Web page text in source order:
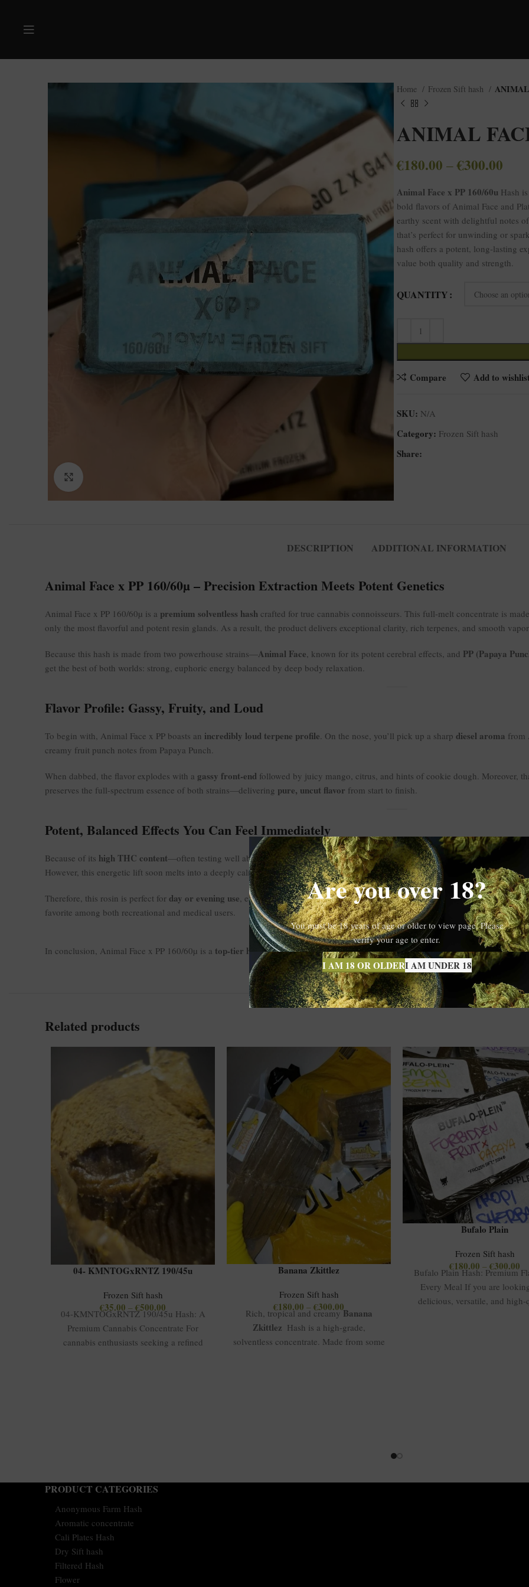
Are you over 18?
You must be 18 years of age or older to view page. Please
verify your age to enter.
I AM 18 OR OLDERI AM UNDER 18
Home Frozen Sift hash ANIMAL
ANIMAL
€180.00 –€300.00
Animal Face x PP 160/60u Hash
bold flavors of Animal Face and
earthy scent with delightful notes
that’s perfect for unwinding or
hash offers a potent, long-lasting
value both quality and strength.
QUANTITY
Compare
Add to
SKU: N/A
Category: Frozen Sift hash
Share:
DESCRIPTION ADDITIONAL INFORMATION
Animal Face x PP 160/60µ – Precision Extraction Meets Potent Genetics
Animal Face x PP 160/60µ is a premium solventless hash crafted for true cannabis connoisseurs. This full-melt concentrate is
only the most flavorful and potent resin glands. As a result, the product delivers exceptional clarity, rich terpenes, and smooth
Because this hash is made from two powerhouse strains—Animal Face, known for its potent cerebral effects, and PP (Papaya
get the best of both worlds: strong, euphoric energy balanced by deep body relaxation.
Flavor Profile: Gassy, Fruity, and Loud
To begin with, Animal Face x PP boasts an incredibly loud terpene profile. On the nose, you’ll pick up a sharp diesel aroma from
creamy fruit punch notes from Papaya Punch.
When dabbed, the flavor explodes with a gassy front-end followed by juicy mango, citrus, and hints of cookie dough. Moreover,
preserves the full-spectrum essence of both strains—delivering pure, uncut flavor from start to finish.
Potent, Balanced Effects You Can Feel Immediately
Because of its high THC content—often testing well above 70%—Animal Face x PP 160/60µ hits fast and hard. Initially, users
However, this energetic lift soon melts into a deeply calming body high that doesn’t sedate.
Therefore, this rosin is perfect for day or evening use, especially for those seeking relief from stress, anxiety, or creative block.
favorite among both recreational and medical users.
In conclusion, Animal Face x PP 160/60µ is a top-tier hash rosinwith unbeatable flavor, clarity, and effects. For those who
Related products
04- KMNTOGxRNTZ 190/45u
Frozen Sift hash
€35.00 – €500.00
04-KMNTOGxRNTZ 190/45u Hash: A
Premium Cannabis Concentrate For
cannabis enthusiasts seeking a refined
Banana Zkittlez
Frozen Sift hash
€180.00 – €300.00
Rich, tropical and creamyBanana
Zkittlez Hash is a high-grade,
solventless concentrate. Made from some
Bufalo Plain
Frozen Sift hash
€180.00 – €300.00
Bufalo Plain Hash: Premium
Every Meal If you are
delicious, versatile, and
PRODUCT CATEGORIES
Anonymous Farm Hash
Aromatic concentrate
Cali Plates Hash
Dry Sift hash
Filtered Hash
Flower